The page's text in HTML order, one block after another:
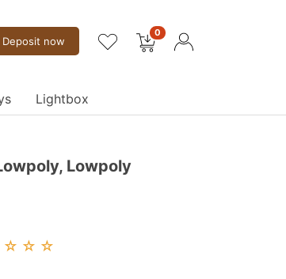
Deposit now
0
Lightbox
Lowpoly
☆ ☆ ☆